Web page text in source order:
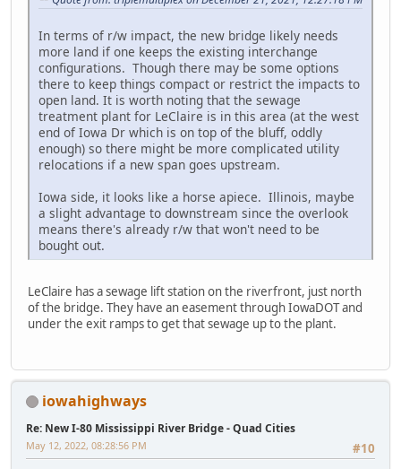
In terms of r/w impact, the new bridge likely needs
more land if one keeps the existing interchange
configurations. Though there may be some options
there to keep things compact or restrict the impacts to
open land. It is worth noting that the sewage
treatment plant for LeClaire is in this area (at the west
end of Iowa Dr which is on top of the bluff, oddly
enough) so there might be more complicated utility
relocations if a new span goes upstream.
Iowa side, it looks like a horse apiece. Illinois, maybe
a slight advantage to downstream since the overlook
means there's already r/w that won't need to be
bought out.
LeClaire has a sewage lift station on the riverfront, just north
of the bridge. They have an easement through IowaDOT and
under the exit ramps to get that sewage up to the plant.
iowahighways
Re: New I-80 Mississippi River Bridge - Quad Cities
#10
May 12, 2022, 08:28:56 PM